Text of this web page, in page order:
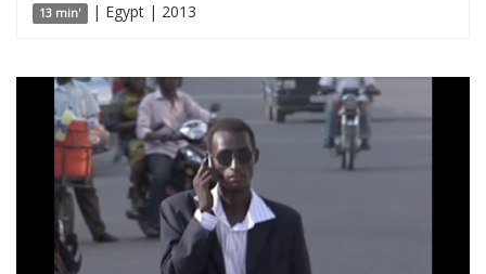
13 min' | Egypt | 2013